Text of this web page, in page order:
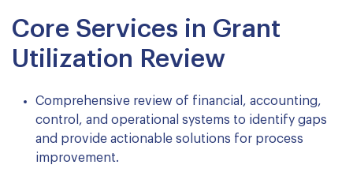
Core Services in Grant
Utilization Review
Comprehensive review of financial, accounting,
control, and operational systems to identify gaps
and provide actionable solutions for process
improvement.